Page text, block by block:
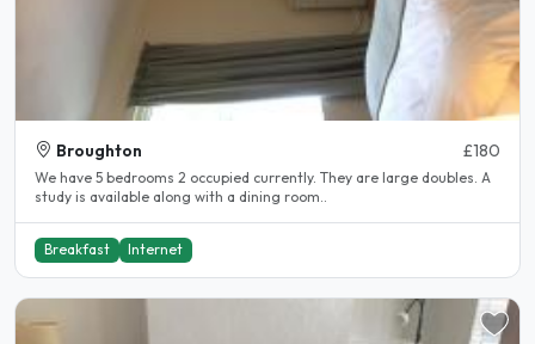
Broughton £180
We have 5 bedrooms 2 occupied currently. They are large doubles. A
study is available along with a dining room..
Breakfast Internet